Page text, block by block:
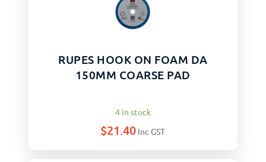
RUPES HOOK ON FOAM DA
150MM COARSE PAD
4 in stock
$21.40 Inc GST